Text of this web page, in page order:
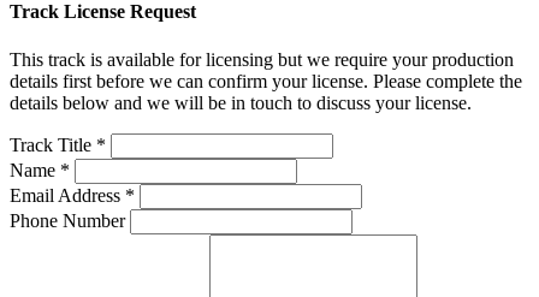
Track License Request
This track is available for licensing but we require your production
details first before we can confirm your license. Please complete the
details below and we will be in touch to discuss your license.
Track Title *
Name *
Email Address *
Phone Number